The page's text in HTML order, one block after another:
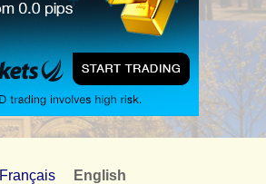
Français English